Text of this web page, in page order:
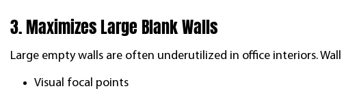
3. Maximizes Large Blank Walls
Large empty walls are often underutilized in office interiors.
Visual focal points